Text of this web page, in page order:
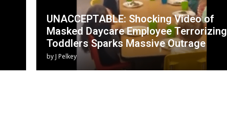
UNACCEPTABLE: Shocking Video of
Masked Daycare Employee Terrorizing
Toddlers Sparks Massive Outrage
byJ Pelkey